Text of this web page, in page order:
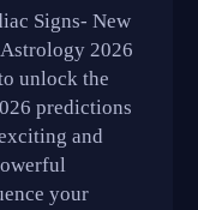
Signs- New
2026
unlock the
predictions
and
your